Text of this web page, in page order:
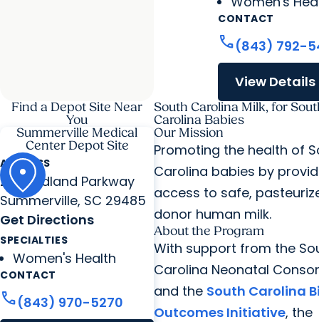
CONTACT
call(843) 792-
View Details
Find a Depot Site Near
You
Summerville Medical
Center Depot Site
ADDRESS
295 Midland Parkway
Summerville, SC 29485
Get Directions
SPECIALTIES
Women's Health
CONTACT
call(843) 970-5270
South Carolina Milk, for
Carolina Babies
Our Mission
Promoting the health of
Carolina babies by
access to safe,
donor human milk.
About the Program
With support from the
Carolina Neonatal
and the South Carolina
Outcomes Initiative, the